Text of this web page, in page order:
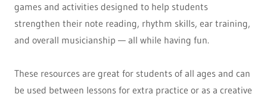
games and activities designed to help students
strengthen their note reading, rhythm skills, ear training,
and overall musicianship — all while having fun.
These resources are great for students of all ages and can
be used between lessons for extra practice or as a creative